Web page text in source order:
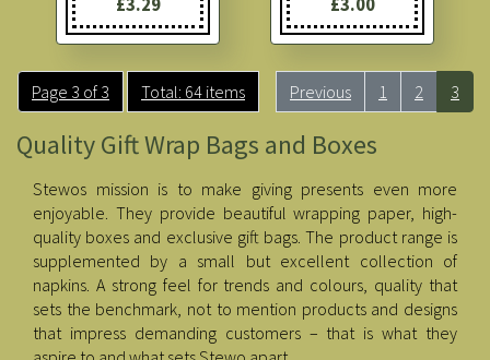
£3.29 £3.00
Page 3 of 3 Total: 64 items Previous 1 2 3
Quality Gift Wrap Bags and Boxes
Stewos mission is to make giving presents even more
enjoyable. They provide beautiful wrapping paper, high-
quality boxes and exclusive gift bags. The product range is
supplemented by a small but excellent collection of
napkins. A strong feel for trends and colours, quality that
sets the benchmark, not to mention products and designs
that impress demanding customers – that is what they